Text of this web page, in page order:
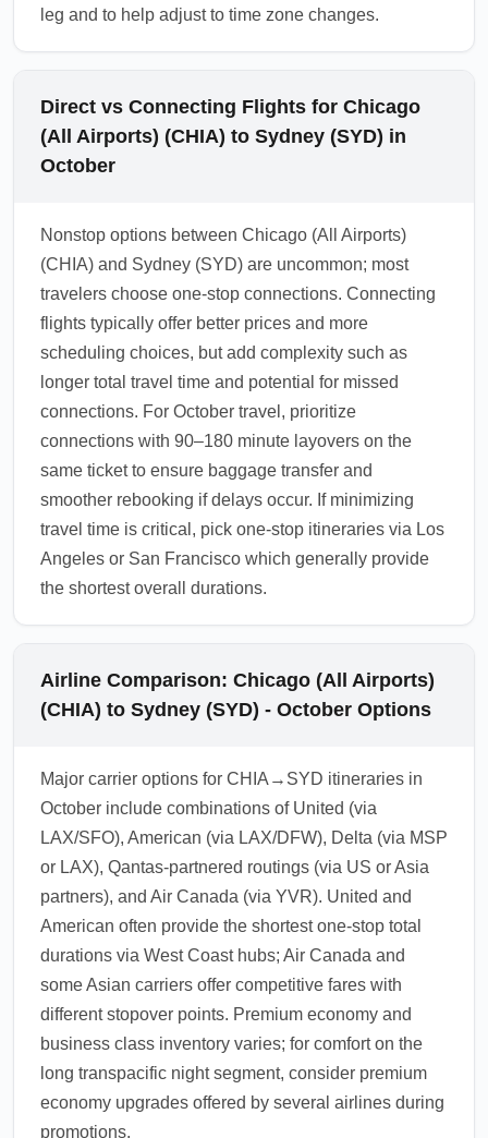
leg and to help adjust to time zone changes.
Direct vs Connecting Flights for Chicago
(All Airports) (CHIA) to Sydney (SYD) in
October
Nonstop options between Chicago (All Airports)
(CHIA) and Sydney (SYD) are uncommon; most
travelers choose one-stop connections. Connecting
flights typically offer better prices and more
scheduling choices, but add complexity such as
longer total travel time and potential for missed
connections. For October travel, prioritize
connections with 90–180 minute layovers on the
same ticket to ensure baggage transfer and
smoother rebooking if delays occur. If minimizing
travel time is critical, pick one-stop itineraries via Los
Angeles or San Francisco which generally provide
the shortest overall durations.
Airline Comparison: Chicago (All Airports)
(CHIA) to Sydney (SYD) - October Options
Major carrier options for CHIA→SYD itineraries in
October include combinations of United (via
LAX/SFO), American (via LAX/DFW), Delta (via MSP
or LAX), Qantas-partnered routings (via US or Asia
partners), and Air Canada (via YVR). United and
American often provide the shortest one-stop total
durations via West Coast hubs; Air Canada and
some Asian carriers offer competitive fares with
different stopover points. Premium economy and
business class inventory varies; for comfort on the
long transpacific night segment, consider premium
economy upgrades offered by several airlines during
promotions.